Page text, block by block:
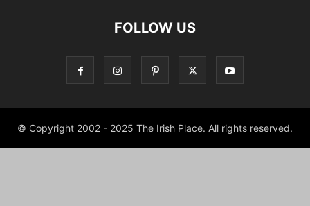
FOLLOW US
© Copyright 2002 - 2025 The Irish Place. All rights reserved.